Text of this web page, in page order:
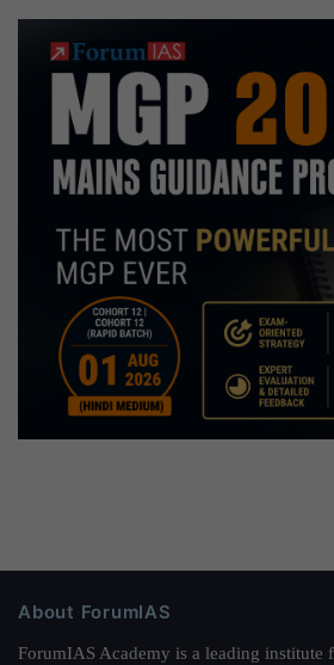
About ForumIAS
ForumIAS Academy is a leading institute